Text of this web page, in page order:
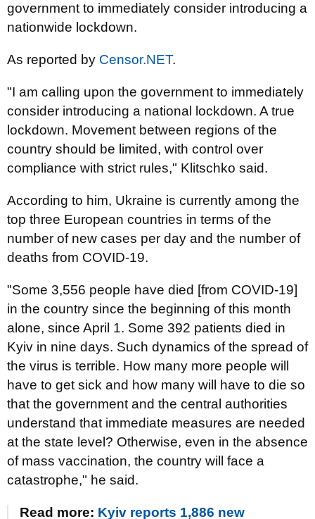
government to immediately consider introducing a
nationwide lockdown.
As reported by Censor.NET.
"I am calling upon the government to immediately
consider introducing a national lockdown. A true
lockdown. Movement between regions of the
country should be limited, with control over
compliance with strict rules," Klitschko said.
According to him, Ukraine is currently among the
top three European countries in terms of the
number of new cases per day and the number of
deaths from COVID-19.
"Some 3,556 people have died [from COVID-19]
in the country since the beginning of this month
alone, since April 1. Some 392 patients died in
Kyiv in nine days. Such dynamics of the spread of
the virus is terrible. How many more people will
have to get sick and how many will have to die so
that the government and the central authorities
understand that immediate measures are needed
at the state level? Otherwise, even in the absence
of mass vaccination, the country will face a
catastrophe," he said.
Read more: Kyiv reports 1,886 new